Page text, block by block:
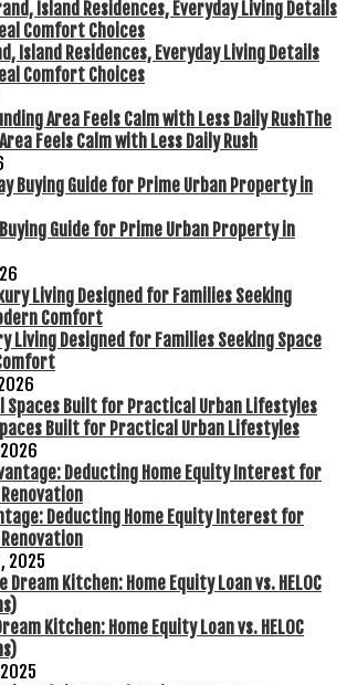
Island Residences, Everyday Living Details
Comfort Choices
The
Feels Calm with Less Daily Rush
Guide for Prime Urban Property in
Living Designed for Families Seeking Space
Built for Practical Urban Lifestyles
Deducting Home Equity Interest for
2025
Kitchen: Home Equity Loan vs. HELOC